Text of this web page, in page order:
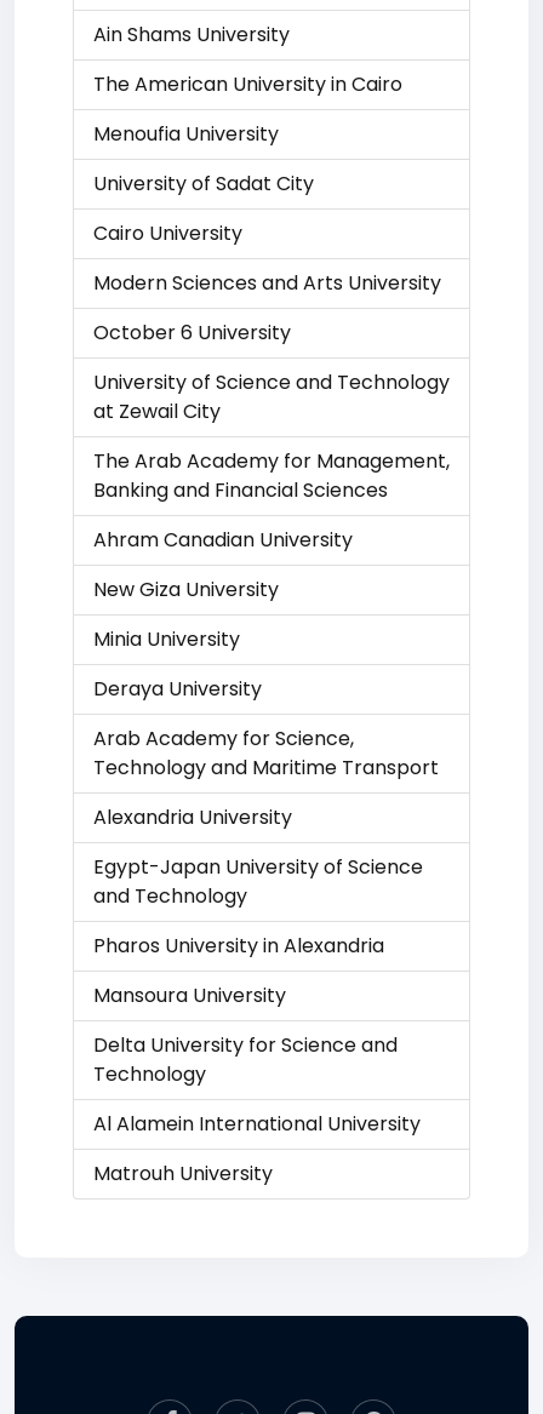
Ain Shams University
The American University in Cairo
Menoufia University
University of Sadat City
Cairo University
Modern Sciences and Arts University
October 6 University
University of Science and Technology
at Zewail City
The Arab Academy for Management,
Banking and Financial Sciences
Ahram Canadian University
New Giza University
Minia University
Deraya University
Arab Academy for Science,
Technology and Maritime Transport
Alexandria University
Egypt-Japan University of Science
and Technology
Pharos University in Alexandria
Mansoura University
Delta University for Science and
Technology
Al Alamein International University
Matrouh University